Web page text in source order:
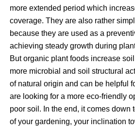
more extended period which
coverage. They are also rather
because they are used as a
achieving steady growth during
But organic plant foods increase
more microbial and soil structural
of natural origin and can be helpful
are looking for a more eco-friendly
poor soil. In the end, it comes down
of your gardening, your inclination